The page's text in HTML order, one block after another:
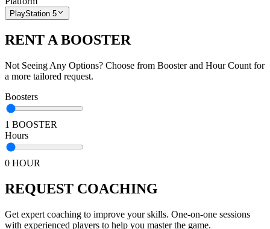
PlayStation 5
RENT A BOOSTER
Not Seeing Any Options? Choose from Booster and Hour Count for
a more tailored request.
Boosters
1 BOOSTER
Hours
0 HOUR
REQUEST COACHING
Get expert coaching to improve your skills. One-on-one sessions
with experienced players to help you master the game.